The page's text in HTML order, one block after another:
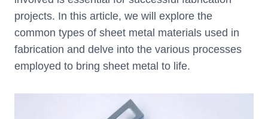
projects. In this article, we will explore the
common types of sheet metal materials used in
fabrication and delve into the various processes
employed to bring sheet metal to life.